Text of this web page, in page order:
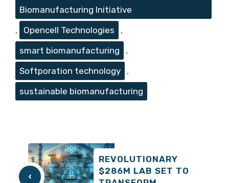
Biomanufacturing Initiative
,
Opencell Technologies
,
smart biomanufacturing
,
Softporation technology
,
sustainable biomanufacturing
REVOLUTIONARY
$286M LAB SET TO